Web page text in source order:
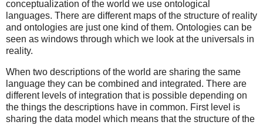
conceptualization of the world we use ontological
languages. There are different maps of the structure of reality
and ontologies are just one kind of them. Ontologies can be
seen as windows through which we look at the universals in
reality.
When two descriptions of the world are sharing the same
language they can be combined and integrated. There are
different levels of integration that is possible depending on
the things the descriptions have in common. First level is
sharing the data model which means that the structure of the